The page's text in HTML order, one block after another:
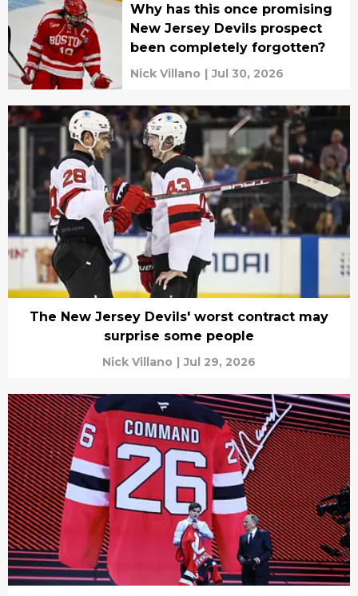
Why has this once promising
New Jersey Devils prospect
been completely forgotten?
Nick Villano | Jul 30, 2026
The New Jersey Devils' worst contract may
surprise some people
Nick Villano | Jul 29, 2026